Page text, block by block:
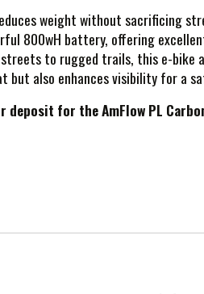
weight without sacrificing
800wH battery, offering
to rugged trails, this e-bike
but also enhances visibility for a
deposit for the AmFlow PL